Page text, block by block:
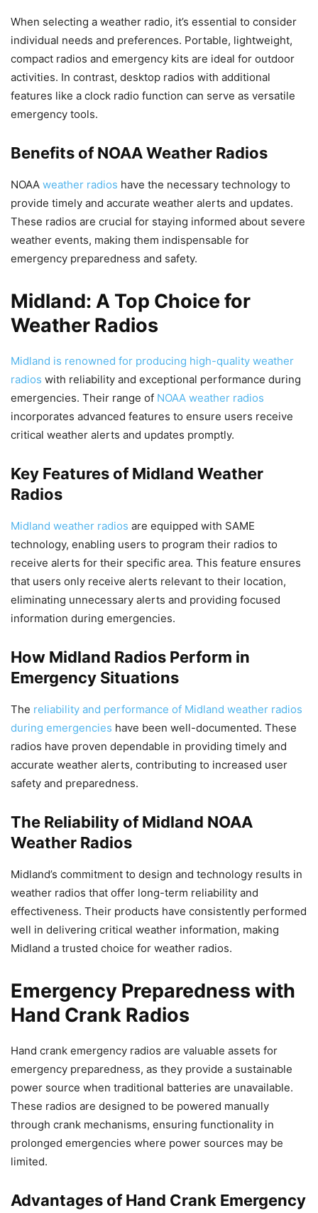
When selecting a weather radio, it’s essential to consider
individual needs and preferences. Portable, lightweight,
compact radios and emergency kits are ideal for outdoor
activities. In contrast, desktop radios with additional
features like a clock radio function can serve as versatile
emergency tools.
Benefits of NOAA Weather Radios
NOAA weather radios have the necessary technology to
provide timely and accurate weather alerts and updates.
These radios are crucial for staying informed about severe
weather events, making them indispensable for
emergency preparedness and safety.
Midland: A Top Choice for
Weather Radios
Midland is renowned for producing high-quality weather
radios with reliability and exceptional performance during
emergencies. Their range of NOAA weather radios
incorporates advanced features to ensure users receive
critical weather alerts and updates promptly.
Key Features of Midland Weather
Radios
Midland weather radios are equipped with SAME
technology, enabling users to program their radios to
receive alerts for their specific area. This feature ensures
that users only receive alerts relevant to their location,
eliminating unnecessary alerts and providing focused
information during emergencies.
How Midland Radios Perform in
Emergency Situations
The reliability and performance of Midland weather radios
during emergencies have been well-documented. These
radios have proven dependable in providing timely and
accurate weather alerts, contributing to increased user
safety and preparedness.
The Reliability of Midland NOAA
Weather Radios
Midland’s commitment to design and technology results in
weather radios that offer long-term reliability and
effectiveness. Their products have consistently performed
well in delivering critical weather information, making
Midland a trusted choice for weather radios.
Emergency Preparedness with
Hand Crank Radios
Hand crank emergency radios are valuable assets for
emergency preparedness, as they provide a sustainable
power source when traditional batteries are unavailable.
These radios are designed to be powered manually
through crank mechanisms, ensuring functionality in
prolonged emergencies where power sources may be
limited.
Advantages of Hand Crank Emergency